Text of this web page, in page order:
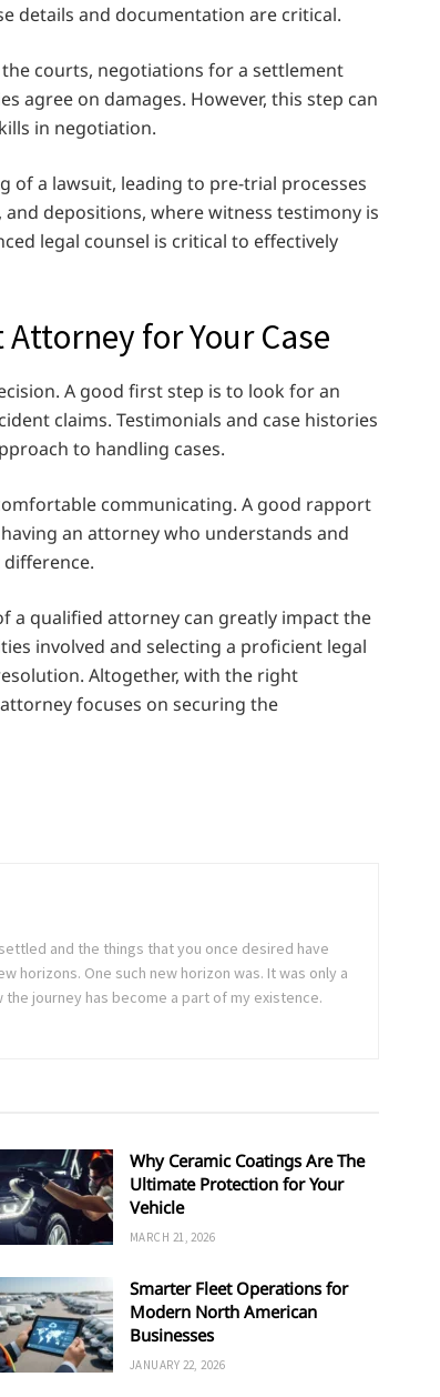
details and documentation are critical.
courts, negotiations for a settlement
agree on damages. However, this step can
in negotiation.
of a lawsuit, leading to pre-trial processes
depositions, where witness testimony is
legal counsel is critical to effectively
for Your Case
A good first step is to look for an
claims. Testimonials and case histories
to handling cases.
communicating. A good rapport
an attorney who understands and
a qualified attorney can greatly impact the
involved and selecting a proficient legal
Altogether, with the right
focuses on securing the
and the things that you once desired have
horizons. One such new horizon was. It was only a
journey has become a part of my existence.
Why Ceramic Coatings Are The
Ultimate Protection for Your
Vehicle
MARCH 21, 2026
Smarter Fleet Operations for
Modern North American
Businesses
JANUARY 22, 2026